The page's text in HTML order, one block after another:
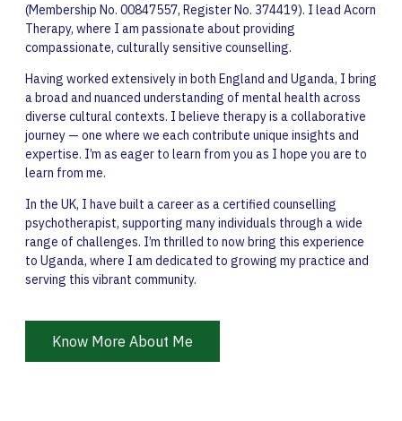
(Membership No. 00847557, Register No. 374419). I lead Acorn
Therapy, where I am passionate about providing
compassionate, culturally sensitive counselling.
Having worked extensively in both England and Uganda, I bring
a broad and nuanced understanding of mental health across
diverse cultural contexts. I believe therapy is a collaborative
journey — one where we each contribute unique insights and
expertise. I’m as eager to learn from you as I hope you are to
learn from me.
In the UK, I have built a career as a certified counselling
psychotherapist, supporting many individuals through a wide
range of challenges. I’m thrilled to now bring this experience
to Uganda, where I am dedicated to growing my practice and
serving this vibrant community.
Know More About Me